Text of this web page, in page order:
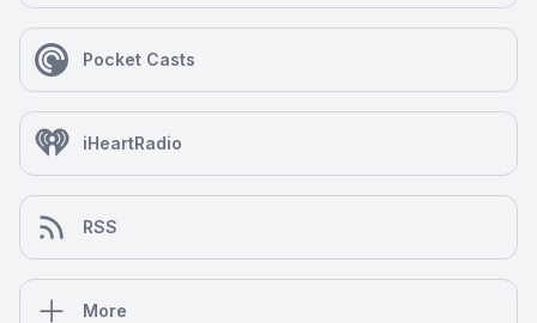
Pocket Casts
iHeartRadio
RSS
More